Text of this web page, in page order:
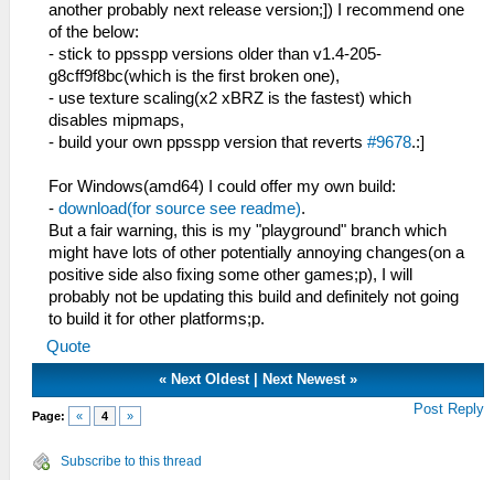
another probably next release version;]) I recommend one
of the below:
- stick to ppsspp versions older than v1.4-205-
g8cff9f8bc(which is the first broken one),
- use texture scaling(x2 xBRZ is the fastest) which
disables mipmaps,
- build your own ppsspp version that reverts #9678.:]
For Windows(amd64) I could offer my own build:
- download(for source see readme).
But a fair warning, this is my "playground" branch which
might have lots of other potentially annoying changes(on a
positive side also fixing some other games;p), I will
probably not be updating this build and definitely not going
to build it for other platforms;p.
Quote
« Next Oldest| Next Newest»
Page: « 4 » Post Reply
Subscribe to this thread